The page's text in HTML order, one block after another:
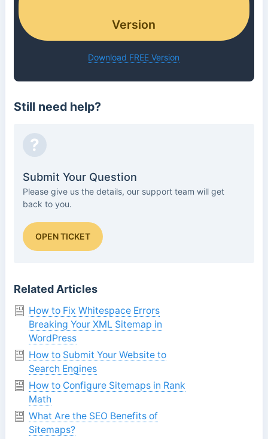
Version
Download FREE Version
Still need help?
?
Submit Your Question
Please give us the details, our support team will get
back to you.
OPEN TICKET
Related Articles
How to Fix Whitespace Errors
Breaking Your XML Sitemap in
WordPress
How to Submit Your Website to
Search Engines
How to Configure Sitemaps in Rank
Math
What Are the SEO Benefits of
Sitemaps?